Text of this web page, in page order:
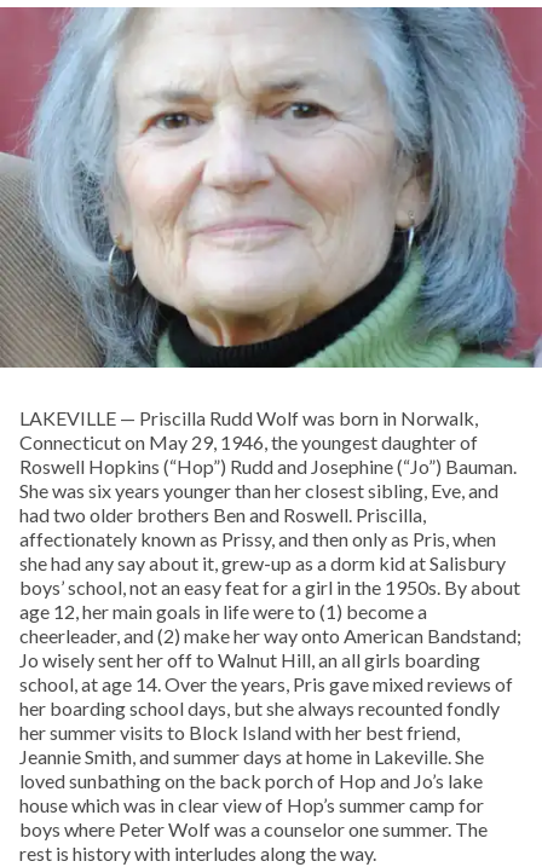
LAKEVILLE — Priscilla Rudd Wolf was born in Norwalk,
Connecticut on May 29, 1946, the youngest daughter of
Roswell Hopkins (“Hop”) Rudd and Josephine (“Jo”) Bauman.
She was six years younger than her closest sibling, Eve, and
had two older brothers Ben and Roswell. Priscilla,
affectionately known as Prissy, and then only as Pris, when
she had any say about it, grew-up as a dorm kid at Salisbury
boys’ school, not an easy feat for a girl in the 1950s. By about
age 12, her main goals in life were to (1) become a
cheerleader, and (2) make her way onto American Bandstand;
Jo wisely sent her off to Walnut Hill, an all girls boarding
school, at age 14. Over the years, Pris gave mixed reviews of
her boarding school days, but she always recounted fondly
her summer visits to Block Island with her best friend,
Jeannie Smith, and summer days at home in Lakeville. She
loved sunbathing on the back porch of Hop and Jo’s lake
house which was in clear view of Hop’s summer camp for
boys where Peter Wolf was a counselor one summer. The
rest is history with interludes along the way.